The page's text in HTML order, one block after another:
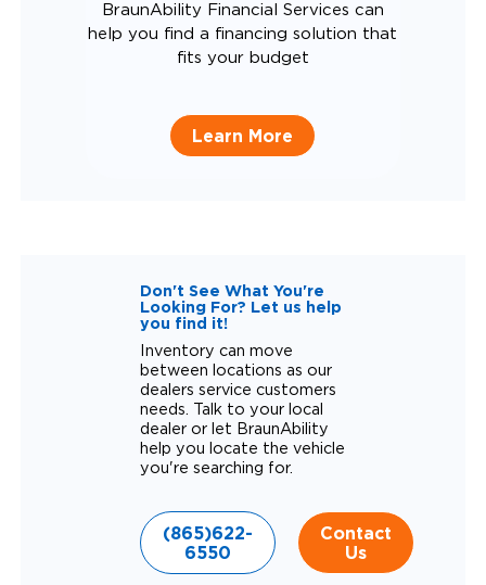
BraunAbility Financial Services can
help you find a financing solution that
fits your budget
Learn More
Don't See What You're
Looking For? Let us help
you find it!
Inventory can move
between locations as our
dealers service customers
needs. Talk to your local
dealer or let BraunAbility
help you locate the vehicle
you're searching for.
(865)622-
6550
Contact
Us